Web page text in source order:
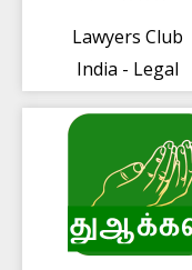
Lawyers Club
India - Legal
Advocates/Vakil